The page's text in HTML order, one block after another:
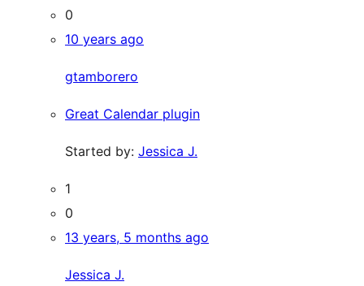
0
10 years ago
gtamborero
Great Calendar plugin
Started by: Jessica J.
1
0
13 years, 5 months ago
Jessica J.